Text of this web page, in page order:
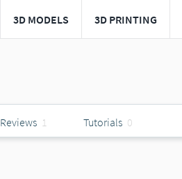
3D MODELS 3D PRINTING
Reviews 1 Tutorials 0